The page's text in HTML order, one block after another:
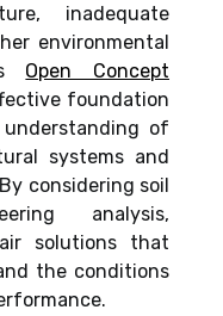
inadequate
environmental
Open Concept
foundation
of
systems and
considering soil
analysis,
solutions that
the conditions